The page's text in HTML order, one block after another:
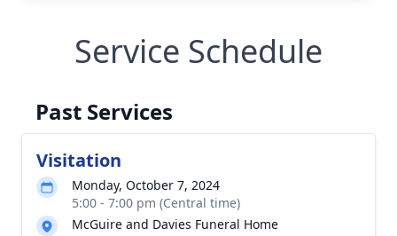
Service Schedule
Past Services
Visitation
Monday, October 7, 2024
5:00 - 7:00 pm (Central time)
McGuire and Davies Funeral Home